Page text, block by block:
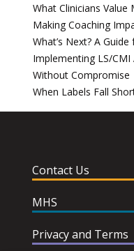
What Clinicians Value
Making Coaching
What’s Next? A
Implementing LS/
Without Compromise
When Labels Fall
Contact Us
MHS
Privacy and Terms